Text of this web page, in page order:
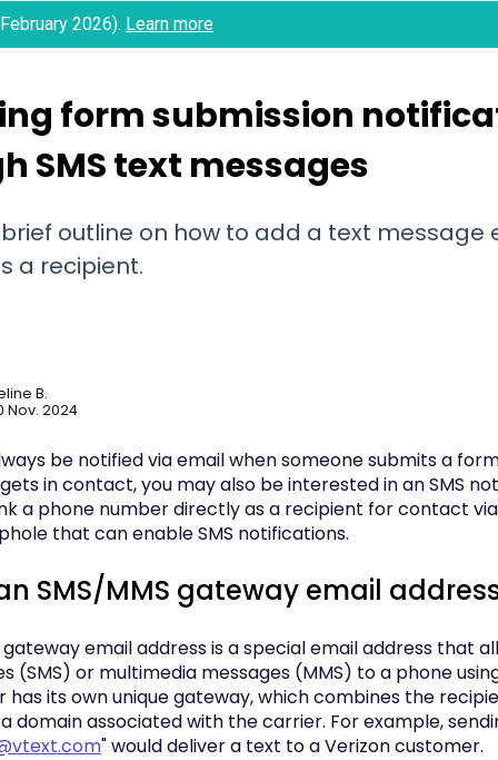
2026). Learn more
form submission
SMS text messages
brief outline on how to add a text message
a recipient.
B.
Nov. 2024
be notified via email when someone submits a
in contact, you may also be interested in an SMS
a phone number directly as a recipient for contact
that can enable SMS notifications.
SMS/MMS gateway email
gateway email address is a special email address that
(SMS) or multimedia messages (MMS) to a phone
its own unique gateway, which combines the
domain associated with the carrier. For example,
" would deliver a text to a Verizon customer.